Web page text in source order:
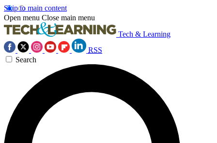
Skip to main content
Open menu Close main menu
Tech & Learning
RSS
Search